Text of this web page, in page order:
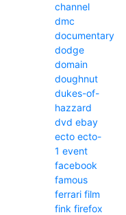
channel
dmc
documentary
dodge
domain
doughnut
dukes-of-
hazzard
dvd ebay
ecto ecto-
1 event
facebook
famous
ferrari film
fink firefox